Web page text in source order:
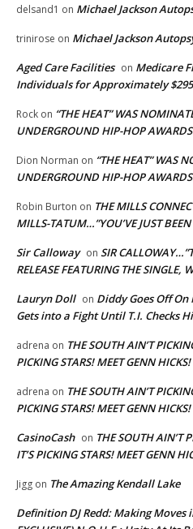
delsand1 on Michael Jackson
trinirose on Michael Jackson
Aged Care Facilities on Medicare
Individuals for Approximately
Rock on “THE HEAT” WAS
UNDERGROUND HIP-HOP
Dion Norman on “THE HEAT” WAS
UNDERGROUND HIP-HOP
Robin Burton on THE MILLS
MILLS-TATUM…”YOU’VE JUST
Sir Calloway on SIR
RELEASE FEATURING THE SINGLE,
Lauryn Doll on Diddy Goes Off
Gets into a Fight Until T.I. Checks
adrena on THE SOUTH AIN’T
PICKING STARS! MEET GENN HICKS!
adrena on THE SOUTH AIN’T
PICKING STARS! MEET GENN HICKS!
CasinoCash on THE SOUTH AIN’T
IT’S PICKING STARS! MEET GENN
Jigg on The Amazing Kendall Lake
Definition DJ Redd: Making Moves